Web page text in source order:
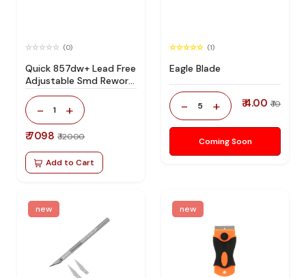
(0)
Quick 857dw+ Lead Free
Adjustable Smd Rework
Station 100% Original
- 1 +
₹ 7098 ₹ 12000
Add to Cart
(1)
Eagle Blade
- 5 + ₹ 4.00 ₹ 10
Coming Soon
new new